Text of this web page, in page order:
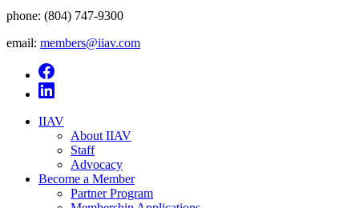
phone: (804) 747-9300
email: members@iiav.com
IIAV
About IIAV
Staff
Advocacy
Become a Member
Partner Program